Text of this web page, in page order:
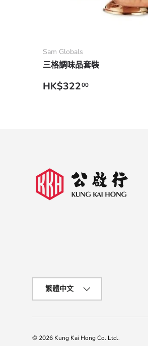
Sam Globals
三格調味品套裝
Regular price
HK$32200
Language
繁體中文
© 2026 Kung Kai Hong Co. Ltd..